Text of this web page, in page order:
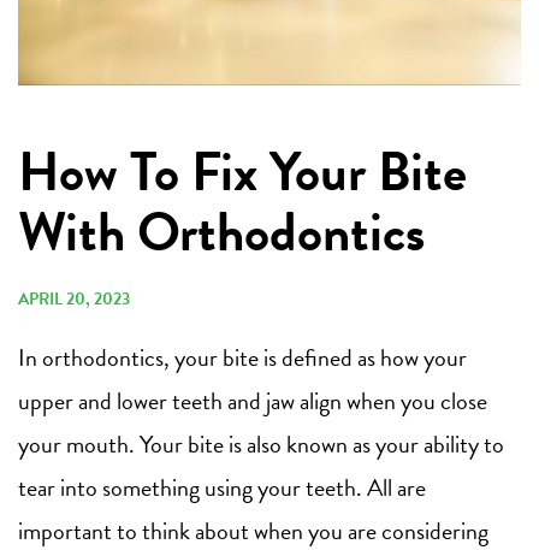
How To Fix Your Bite
With Orthodontics
APRIL 20, 2023
In orthodontics, your bite is defined as how your
upper and lower teeth and jaw align when you close
your mouth. Your bite is also known as your ability to
tear into something using your teeth. All are
important to think about when you are considering